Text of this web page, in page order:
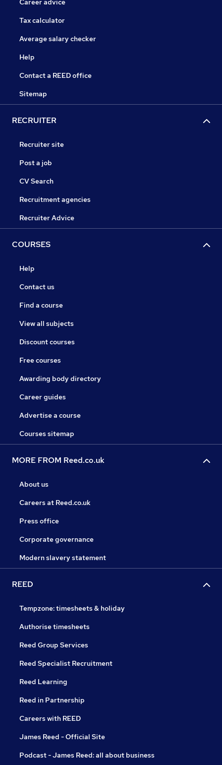
Career advice
Tax calculator
Average salary checker
Help
Contact a REED office
Sitemap
RECRUITER
Recruiter site
Post a job
CV Search
Recruitment agencies
Recruiter Advice
COURSES
Help
Contact us
Find a course
View all subjects
Discount courses
Free courses
Awarding body directory
Career guides
Advertise a course
Courses sitemap
MORE FROM Reed.co.uk
About us
Careers at Reed.co.uk
Press office
Corporate governance
Modern slavery statement
REED
Tempzone: timesheets & holiday
Authorise timesheets
Reed Group Services
Reed Specialist Recruitment
Reed Learning
Reed in Partnership
Careers with REED
James Reed - Official Site
Podcast - James Reed: all about business